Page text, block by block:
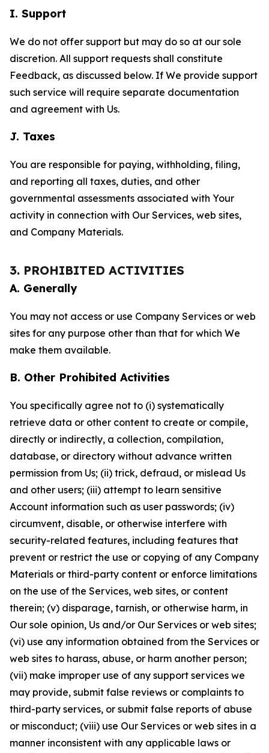
I. Support
We do not offer support but may do so at our sole
discretion. All support requests shall constitute
Feedback, as discussed below. If We provide support
such service will require separate documentation
and agreement with Us.
J. Taxes
You are responsible for paying, withholding, filing,
and reporting all taxes, duties, and other
governmental assessments associated with Your
activity in connection with Our Services, web sites,
and Company Materials.
3. PROHIBITED ACTIVITIES
A. Generally
You may not access or use Company Services or web
sites for any purpose other than that for which We
make them available.
B. Other Prohibited Activities
You specifically agree not to (i) systematically
retrieve data or other content to create or compile,
directly or indirectly, a collection, compilation,
database, or directory without advance written
permission from Us; (ii) trick, defraud, or mislead Us
and other users; (iii) attempt to learn sensitive
Account information such as user passwords; (iv)
circumvent, disable, or otherwise interfere with
security-related features, including features that
prevent or restrict the use or copying of any Company
Materials or third-party content or enforce limitations
on the use of the Services, web sites, or content
therein; (v) disparage, tarnish, or otherwise harm, in
Our sole opinion, Us and/or Our Services or web sites;
(vi) use any information obtained from the Services or
web sites to harass, abuse, or harm another person;
(vii) make improper use of any support services we
may provide, submit false reviews or complaints to
third-party services, or submit false reports of abuse
or misconduct; (viii) use Our Services or web sites in a
manner inconsistent with any applicable laws or